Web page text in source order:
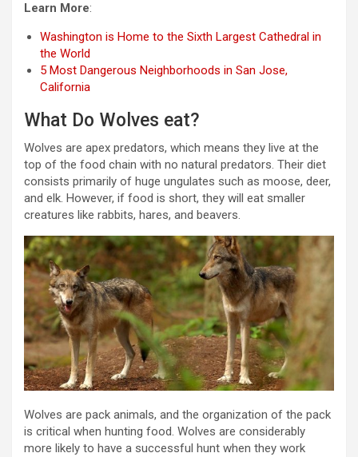
Learn More:
Washington is Home to the Sixth Largest Cathedral in
the World
5 Most Dangerous Neighborhoods in San Jose,
California
What Do Wolves eat?
Wolves are apex predators, which means they live at the
top of the food chain with no natural predators. Their diet
consists primarily of huge ungulates such as moose, deer,
and elk. However, if food is short, they will eat smaller
creatures like rabbits, hares, and beavers.
Wolves are pack animals, and the organization of the pack
is critical when hunting food. Wolves are considerably
more likely to have a successful hunt when they work